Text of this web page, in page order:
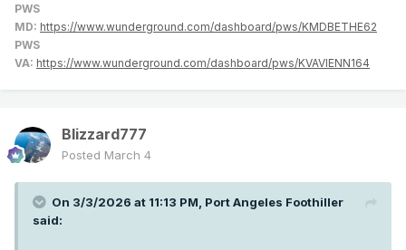
PWS
MD: https://www.wunderground.com/dashboard/pws/KMDBETHE62
PWS
VA: https://www.wunderground.com/dashboard/pws/KVAVIENN164
Blizzard777
Posted March 4
On 3/3/2026 at 11:13 PM, Port Angeles Foothiller
said: